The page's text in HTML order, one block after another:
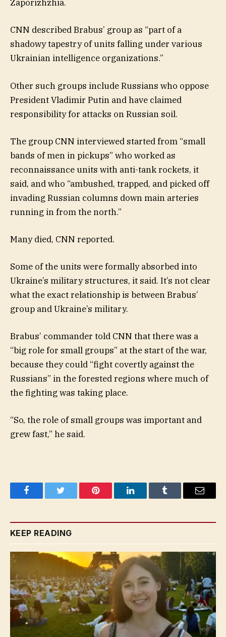
Zaporizhzhia.
CNN described Brabus’ group as “part of a
shadowy tapestry of units falling under various
Ukrainian intelligence organizations.”
Other such groups include Russians who oppose
President Vladimir Putin and have claimed
responsibility for attacks on Russian soil.
The group CNN interviewed started from “small
bands of men in pickups” who worked as
reconnaissance units with anti-tank rockets, it
said, and who “ambushed, trapped, and picked off
invading Russian columns down main arteries
running in from the north.”
Many died, CNN reported.
Some of the units were formally absorbed into
Ukraine’s military structures, it said. It’s not clear
what the exact relationship is between Brabus’
group and Ukraine’s military.
Brabus’ commander told CNN that there was a
“big role for small groups” at the start of the war,
because they could “fight covertly against the
Russians” in the forested regions where much of
the fighting was taking place.
“So, the role of small groups was important and
grew fast,” he said.
FacebookTwitter Pinterest LinkedInTumblr Email
KEEP READING